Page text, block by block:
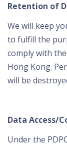
Retention of
We will keep
to fulfill the
comply with
Hong Kong.
will be
Data Access/
Under the